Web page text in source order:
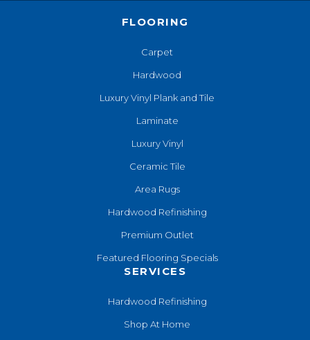
FLOORING
Carpet
Hardwood
Luxury Vinyl Plank and Tile
Laminate
Luxury Vinyl
Ceramic Tile
Area Rugs
Hardwood Refinishing
Premium Outlet
Featured Flooring Specials
SERVICES
Hardwood Refinishing
Shop At Home